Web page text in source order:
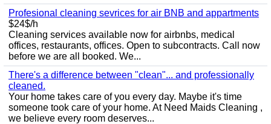
Profesional cleaning sevrices for air BNB and appartments
$24$/h
Cleaning services available now for airbnbs, medical
offices, restaurants, offices. Open to subcontracts. Call now
before we are all booked. We...
There's a difference between "clean"... and professionally
cleaned.
Your home takes care of you every day. Maybe it's time
someone took care of your home. At Need Maids Cleaning ,
we believe every room deserves...